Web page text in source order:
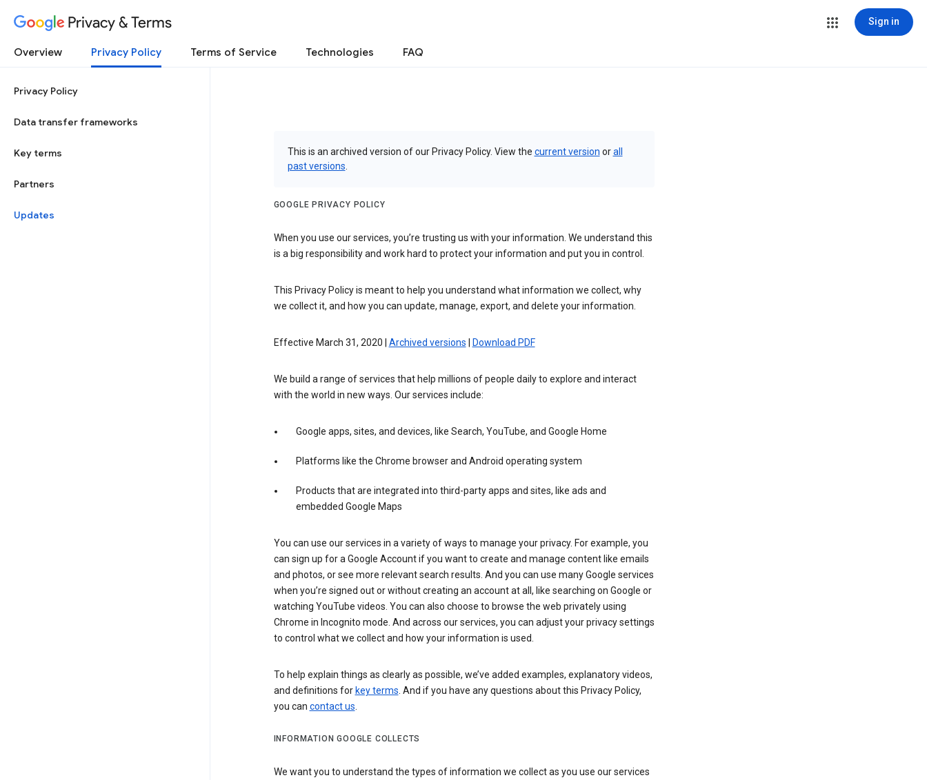
Privacy & Terms Sign in
Overview Privacy Policy Terms of Service Technologies FAQ
Privacy Policy
Data transfer frameworks
Key terms
Partners
Updates
This is an archived version of our Privacy Policy. View the current version orall
past versions
GOOGLE PRIVACY POLICY
When you use our services, you’re trusting us with your information. We understand this
is a big responsibility and work hard to protect your information and put you in control.
This Privacy Policy is meant to help you understand what information we collect, why
we collect it, and how you can update, manage, export, and delete your information.
Effective March 31, 2020 | Archived versions Download PDF
We build a range of services that help millions of people daily to explore and interact
with the world in new ways. Our services include:
Google apps, sites, and devices, like Search, YouTube, and Google Home
Platforms like the Chrome browser and Android operating system
Products that are integrated into third-party apps and sites, like ads and
embedded Google Maps
You can use our services in a variety of ways to manage your privacy. For example, you
can sign up for a Google Account if you want to create and manage content like emails
and photos, or see more relevant search results. And you can use many Google services
when you’re signed out or without creating an account at all, like searching on Google or
watching YouTube videos. You can also choose to browse the web privately using
Chrome in Incognito mode. And across our services, you can adjust your privacy settings
to control what we collect and how your information is used.
To help explain things as clearly as possible, we’ve added examples, explanatory videos,
and definitions for key terms. And if you have any questions about this Privacy Policy,
you can contact us.
INFORMATION GOOGLE COLLECTS
We want you to understand the types of information we collect as you use our services